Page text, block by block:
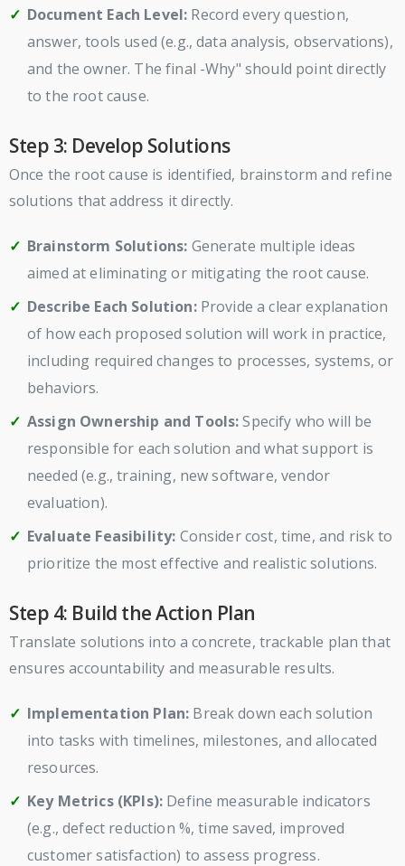
Document Each Level: Record every question,
answer, tools used (e.g., data analysis, observations),
and the owner. The final -Why" should point directly
to the root cause.
Step 3: Develop Solutions
Once the root cause is identified, brainstorm and refine
solutions that address it directly.
Brainstorm Solutions: Generate multiple ideas
aimed at eliminating or mitigating the root cause.
Describe Each Solution:Provide a clear explanation
of how each proposed solution will work in practice,
including required changes to processes, systems, or
behaviors.
Assign Ownership and Tools:Specify who will be
responsible for each solution and what support is
needed (e.g., training, new software, vendor
evaluation).
Evaluate Feasibility: Consider cost, time, and risk to
prioritize the most effective and realistic solutions.
Step 4: Build the Action Plan
Translate solutions into a concrete, trackable plan that
ensures accountability and measurable results.
Implementation Plan: Break down each solution
into tasks with timelines, milestones, and allocated
resources.
Key Metrics (KPIs): Define measurable indicators
(e.g., defect reduction %, time saved, improved
customer satisfaction) to assess progress.